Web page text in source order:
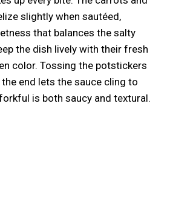
slightly when sautéed,
that balances the salty
the dish lively with their fresh
color. Tossing the potstickers
end lets the sauce cling to
is both saucy and textural.